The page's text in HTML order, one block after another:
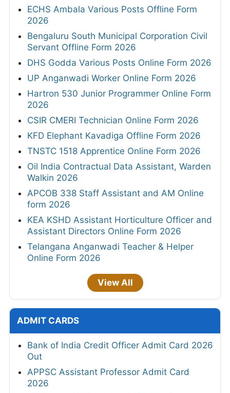
ECHS Ambala Various Posts Offline Form
2026
Bengaluru South Municipal Corporation Civil
Servant Offline Form 2026
DHS Godda Various Posts Online Form 2026
UP Anganwadi Worker Online Form 2026
Hartron 530 Junior Programmer Online Form
2026
CSIR CMERI Technician Online Form 2026
KFD Elephant Kavadiga Offline Form 2026
TNSTC 1518 Apprentice Online Form 2026
Oil India Contractual Data Assistant, Warden
Walkin 2026
APCOB 338 Staff Assistant and AM Online
form 2026
KEA KSHD Assistant Horticulture Officer and
Assistant Directors Online Form 2026
Telangana Anganwadi Teacher & Helper
Online Form 2026
View All
ADMIT CARDS
Bank of India Credit Officer Admit Card 2026
Out
APPSC Assistant Professor Admit Card
2026